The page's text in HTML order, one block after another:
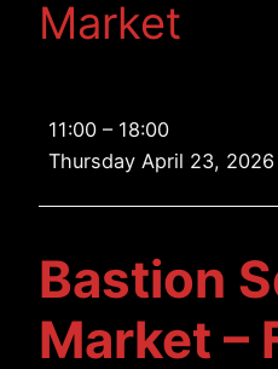
Market
Square
Market
11:00 – 18:00
Thursday April 23, 2026
Bastion
Market –